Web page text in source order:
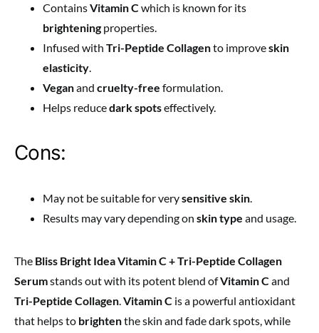
ContainsVitamin Cwhich is known for its
brightening properties.
Infused with Tri-Peptide Collagento improveskin
elasticity.
Veganand cruelty-free formulation.
Helps reducedark spotseffectively.
Cons:
May not be suitable for verysensitive skin.
Results may vary depending on skin type and usage.
The Bliss Bright Idea Vitamin C + Tri-Peptide Collagen
Serumstands out with its potent blend ofVitamin Cand
Tri-Peptide Collagen.Vitamin C is a powerful antioxidant
that helps to brightenthe skin and fade dark spots, while